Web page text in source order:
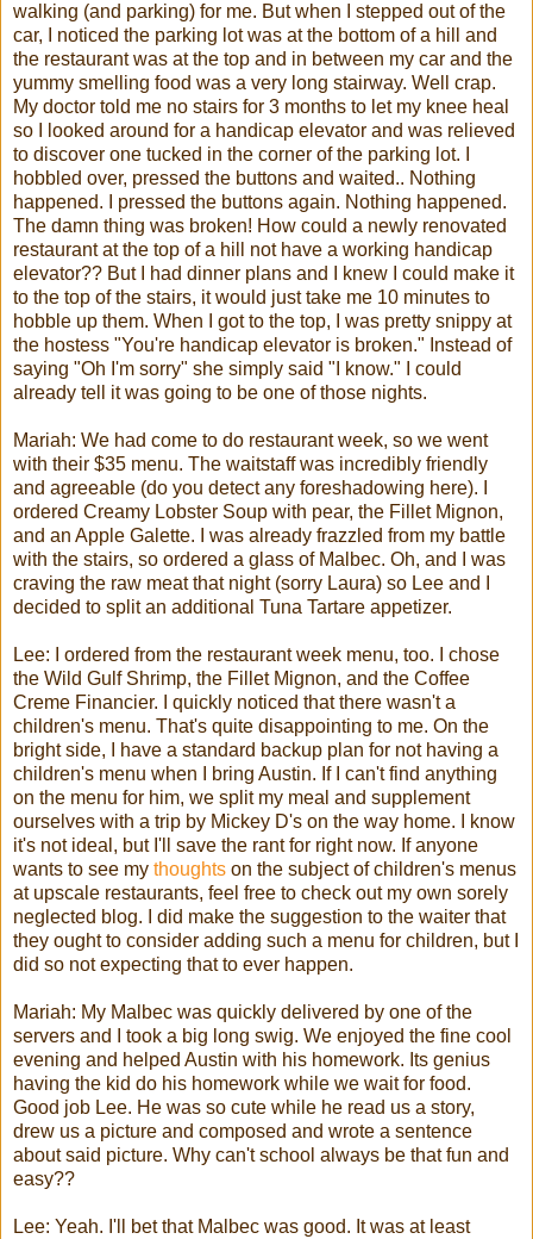
walking (and parking) for me. But when I stepped out of the
car, I noticed the parking lot was at the bottom of a hill and
the restaurant was at the top and in between my car and the
yummy smelling food was a very long stairway. Well crap.
My doctor told me no stairs for 3 months to let my knee heal
so I looked around for a handicap elevator and was relieved
to discover one tucked in the corner of the parking lot. I
hobbled over, pressed the buttons and waited.. Nothing
happened. I pressed the buttons again. Nothing happened.
The damn thing was broken! How could a newly renovated
restaurant at the top of a hill not have a working handicap
elevator?? But I had dinner plans and I knew I could make it
to the top of the stairs, it would just take me 10 minutes to
hobble up them. When I got to the top, I was pretty snippy at
the hostess "You're handicap elevator is broken." Instead of
saying "Oh I'm sorry" she simply said "I know." I could
already tell it was going to be one of those nights.
Mariah: We had come to do restaurant week, so we went
with their $35 menu. The waitstaff was incredibly friendly
and agreeable (do you detect any foreshadowing here). I
ordered Creamy Lobster Soup with pear, the FilletMignon,
and an Apple Galette. I was already frazzled from my battle
with the stairs, so ordered a glass of Malbec. Oh, and I was
craving the raw meat that night (sorry Laura) so Lee and I
decided to split an additional Tuna Tartare appetizer.
Lee: I ordered from the restaurant week menu, too. I chose
the Wild Gulf Shrimp, the FilletMignon, and the Coffee
Creme Financier. I quickly noticed that there wasn't a
children's menu. That's quite disappointing to me. On the
bright side, I have a standard backup plan for not having a
children's menu when I bring Austin. If I can't find anything
on the menu for him, we split my meal and supplement
ourselves with a trip by Mickey D's on the way home. I know
it's not ideal, but I'll save the rant for right now. If anyone
wants to see my thoughts on the subject of children's menus
at upscale restaurants, feel free to check out my own sorely
neglected blog. I did make the suggestion to the waiter that
they ought to consider adding such a menu for children, but I
did so not expecting that to ever happen.
Mariah: My Malbec was quickly delivered by one of the
servers and I took a big long swig. We enjoyed the fine cool
evening and helped Austin with his homework. Its genius
having the kid do his homework while we wait for food.
Good job Lee. He was so cute while he read us a story,
drew us a picture and composed and wrote a sentence
about said picture. Why can't school always be that fun and
easy??
Lee: Yeah. I'll bet that Malbec was good. It was at least